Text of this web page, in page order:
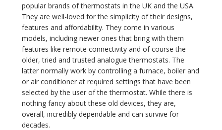
popular brands of thermostats in the UK and the USA.
They are well-loved for the simplicity of their designs,
features and affordability. They come in various
models, including newer ones that bring with them
features like remote connectivity and of course the
older, tried and trusted analogue thermostats. The
latter normally work by controlling a furnace, boiler and
or air conditioner at required settings that have been
selected by the user of the thermostat. While there is
nothing fancy about these old devices, they are,
overall, incredibly dependable and can survive for
decades.